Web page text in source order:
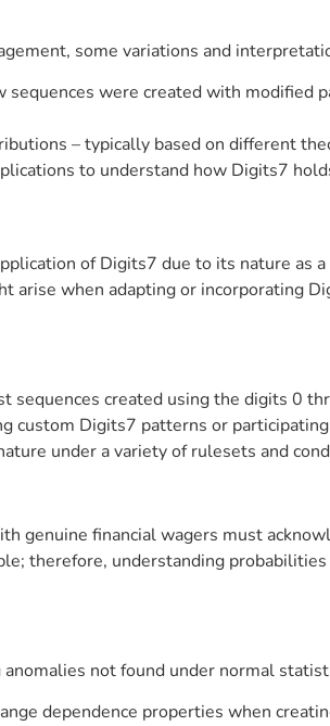
some variations and
sequences were created with
– typically based on different
to understand how Digits7
of Digits7 due to its nature as
when adapting or incorporating
sequences created using the digits 0
custom Digits7 patterns or
under a variety of rulesets and
genuine financial wagers must
therefore, understanding
not found under normal
dependence properties when